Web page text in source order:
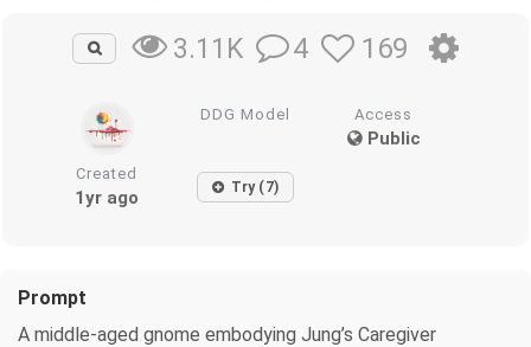
3.11K 4 169
DDG Model Access
Public
Created
1yr ago Try (7)
Prompt
A middle-aged gnome embodying Jung’s Caregiver